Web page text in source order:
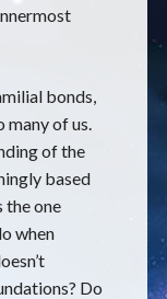
bonds,
many of us.
of the
based
the one
when
Do